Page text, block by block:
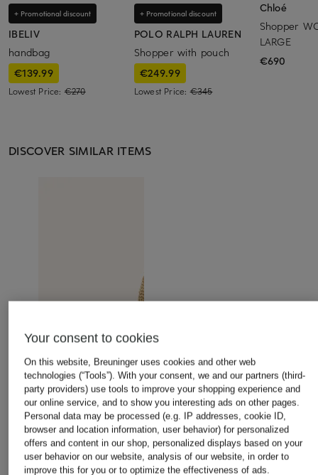
+ Promotional discount
IBELIV
handbag
€139.99
Lowest Price: €270
+ Promotional discount
POLO RALPH LAUREN
Shopper with pouch
€249.99
Lowest Price:€345
Chloé
Shopper
LARGE
€690
DISCOVER SIMILAR ITEMS
Your consent to cookies
On this website, Breuninger uses cookies and other web
technologies (“Tools”). With your consent, we and our partners (third-
party providers) use tools to improve your shopping experience and
our online service, and to show you interesting ads on other pages.
Personal data may be processed (e.g. IP addresses, cookie ID,
browser and location information, user behavior) for personalized
offers and content in our shop, personalized displays based on your
user behavior on our website, analysis of our website, in order to
improve this for you or to optimize the effectiveness of ads.